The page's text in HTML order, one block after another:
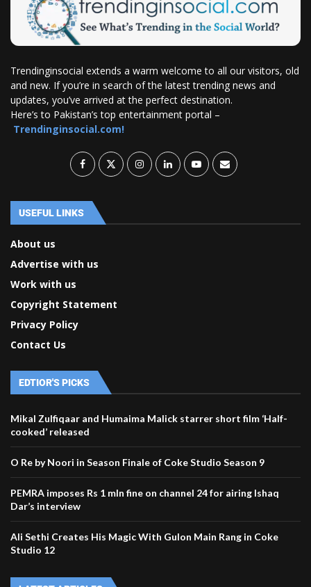
Trendinginsocial extends a warm welcome to all our visitors, old
and new. If you’re in search of the latest trending news and
updates, you’ve arrived at the perfect destination.
Here’s to Pakistan’s top entertainment portal –
Trendinginsocial.com!
USEFUL LINKS
About us
Advertise with us
Work with us
Copyright Statement
Privacy Policy
Contact Us
EDTIOR'S PICKS
Mikal Zulfiqaar and Humaima Malick starrer short film ‘Half-
cooked’ released
O Re by Noori in Season Finale of Coke Studio Season 9
PEMRA imposes Rs 1 mln fine on channel 24 for airing Ishaq
Dar’s interview
Ali Sethi Creates His Magic With Gulon Main Rang in Coke
Studio 12